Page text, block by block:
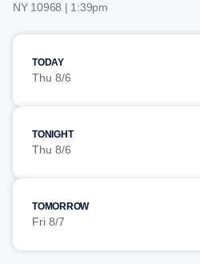
NY 10968 | 1:39pm
TODAY
Thu 8/6
TONIGHT
Thu 8/6
TOMORROW
Fri 8/7